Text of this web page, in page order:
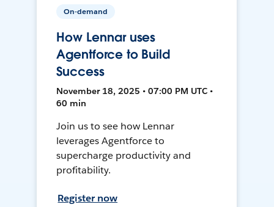
On-demand
How Lennar uses
Agentforce to Build
Success
November 18, 2025 • 07:00 PM UTC •
60 min
Join us to see how Lennar
leverages Agentforce to
supercharge productivity and
profitability.
Register now